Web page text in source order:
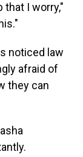
that I worry,"
noticed law
afraid of
they can